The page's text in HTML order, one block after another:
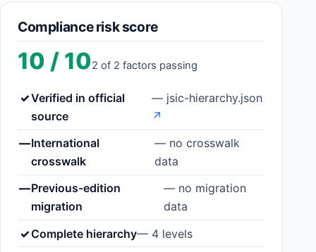
Compliance risk score
10 / 102 of 2 factors passing
✓Verified in official
source
— jsic-hierarchy.json
↗
—International
crosswalk
— no crosswalk
data
—Previous-edition
migration
— no migration
data
✓Complete hierarchy— 4 levels